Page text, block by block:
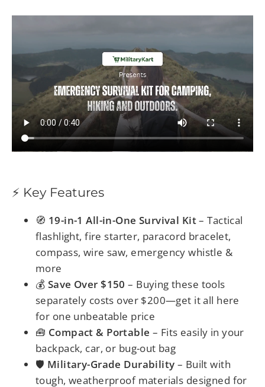
⚡ Key Features
🧭 19-in-1 All-in-One Survival Kit– Tactical
flashlight, fire starter, paracord bracelet,
compass, wire saw, emergency whistle &
more
💰 Save Over $150 – Buying these tools
separately costs over $200—get it all here
for one unbeatable price
🧰 Compact & Portable – Fits easily in your
backpack, car, or bug-out bag
🛡️ Military-Grade Durability – Built with
tough, weatherproof materials designed for